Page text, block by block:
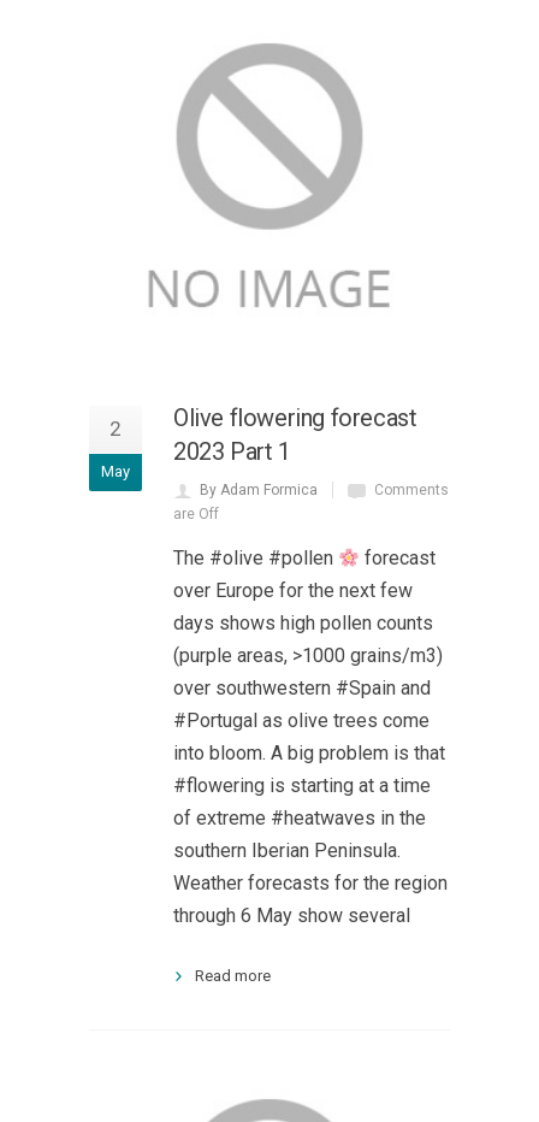
2
May
Olive flowering forecast
2023 Part 1
By Adam Formica
Comments
are Off
The #olive #pollen
forecast
over Europe for the next few
days shows high pollen counts
(purple areas, >1000 grains/m3)
over southwestern #Spain and
#Portugal as olive trees come
into bloom. A big problem is that
#flowering is starting at a time
of extreme #heatwaves in the
southern Iberian Peninsula.
Weather forecasts for the region
through 6 May show several
Read more